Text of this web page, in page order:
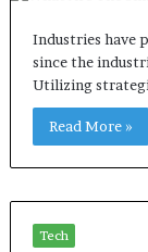
Industries have
since the
Utilizing
Read More »
Tech